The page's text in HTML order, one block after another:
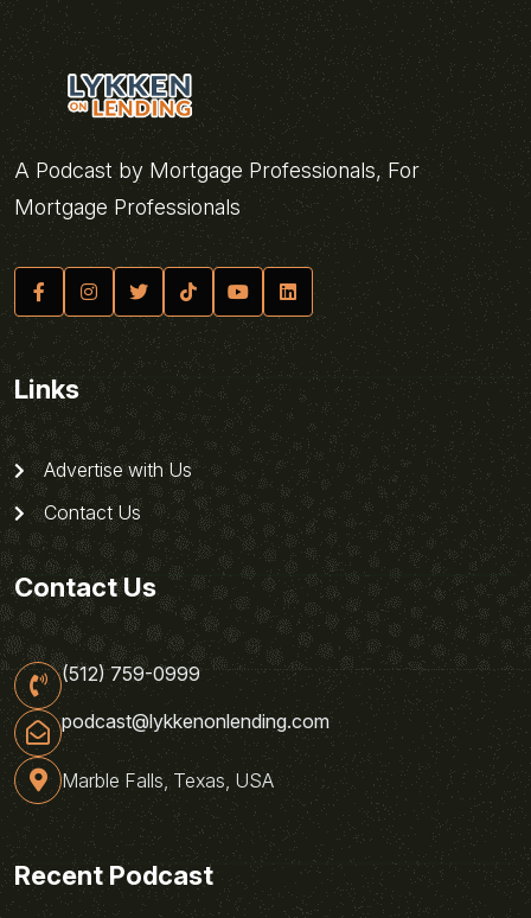
A Podcast by Mortgage Professionals, For
Mortgage Professionals
Links
Advertise with Us
Contact Us
Contact Us
(512) 759-0999
podcast@lykkenonlending.com
Marble Falls, Texas, USA
Recent Podcast